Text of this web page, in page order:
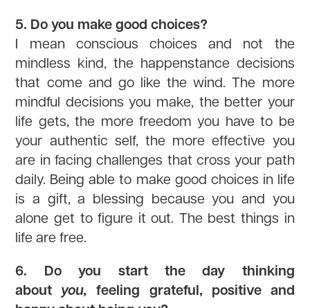
5. Do you make good choices?
I mean conscious choices and not the
mindless kind, the happenstance decisions
that come and go like the wind. The more
mindful decisions you make, the better your
life gets, the more freedom you have to be
your authentic self, the more effective you
are in facing challenges that cross your path
daily. Being able to make good choices in life
is a gift, a blessing because you and you
alone get to figure it out. The best things in
life are free.
6. Do you start the day thinking
about you, feeling grateful, positive and